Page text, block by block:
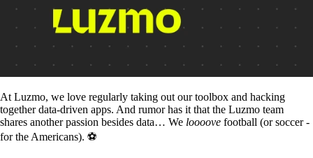
At Luzmo, we love regularly taking out our toolbox and hacking
together data-driven apps. And rumor has it that the Luzmo team
shares another passion besides data… We loooove football (or soccer -
for the Americans). ⚽️